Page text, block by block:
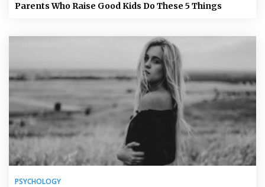
Parents Who Raise Good Kids Do These 5 Things
PSYCHOLOGY